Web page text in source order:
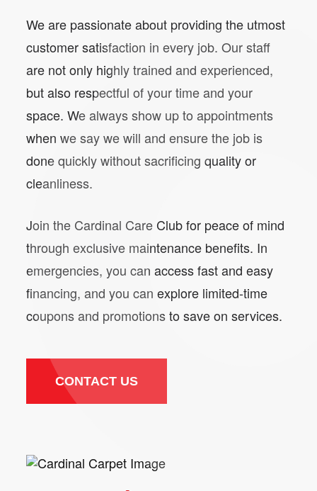
We are passionate about providing the utmost
customer satisfaction in every job. Our staff
are not only highly trained and experienced,
but also respectful of your time and your
space. We always show up to appointments
when we say we will and ensure the job is
done quickly without sacrificing quality or
cleanliness.
Join the Cardinal Care Club for peace of mind
through exclusive maintenance benefits. In
emergencies, you can access fast and easy
financing, and you can explore limited-time
coupons and promotions to save on services.
CONTACT US